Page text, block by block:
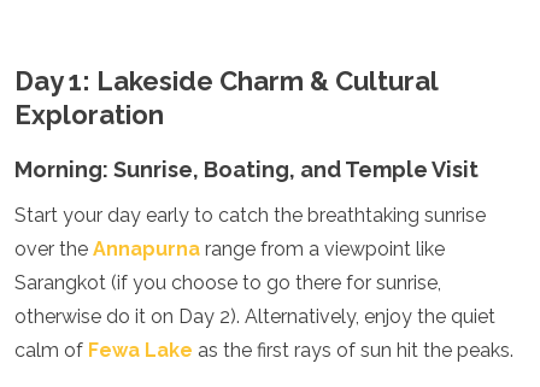
Oman
Philippines
Qatar
Singapore
Sri Lanka
Taiwan
Tajikistan
Thailand
United Arab Emirates
Day 1: Lakeside Charm & Cultural
Exploration
Morning: Sunrise, Boating, and Temple Visit
Start your day early to catch the breathtaking sunrise
over the Annapurna range from a viewpoint like
Sarangkot (if you choose to go there for sunrise,
otherwise do it on Day 2). Alternatively, enjoy the quiet
calm of Fewa Lake as the first rays of sun hit the peaks.